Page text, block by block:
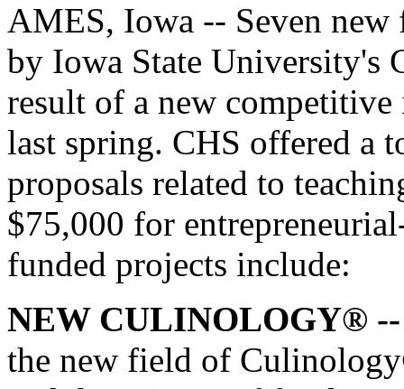
AMES, Iowa -- Seven
by Iowa State University's
result of a new
last spring. CHS offered a
proposals related to
$75,000 for
funded projects include:
NEW CULINOLOGY® --
the new field of